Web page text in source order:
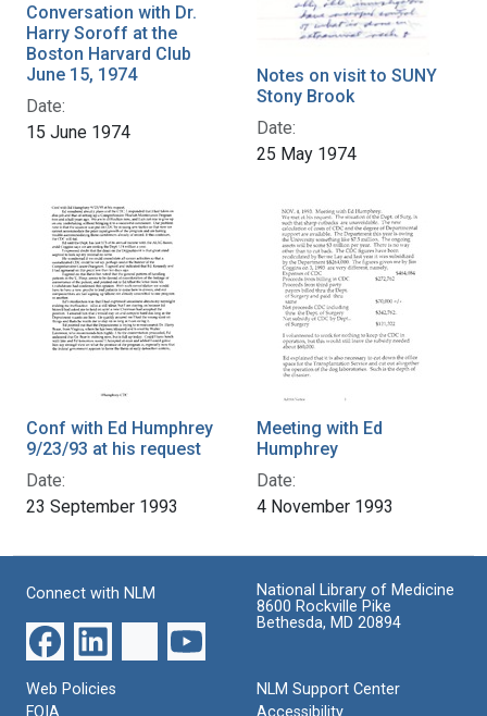
Conversation with Dr.
Harry Soroff at the
Boston Harvard Club
June 15, 1974
Date:
15 June 1974
Notes on visit to SUNY
Stony Brook
Date:
25 May 1974
Conf with Ed Humphrey
9/23/93 at his request
Date:
23 September 1993
Meeting with Ed
Humphrey
Date:
4 November 1993
Connect with NLM
National Library of Medicine
8600 Rockville Pike
Bethesda, MD 20894
Web Policies
NLM Support Center